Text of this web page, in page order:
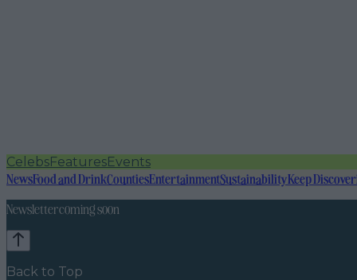
CelebsFeaturesEvents
NewsFood and DrinkCountiesEntertainmentSustainabilityKeep
Newsletter coming soon
Back to Top